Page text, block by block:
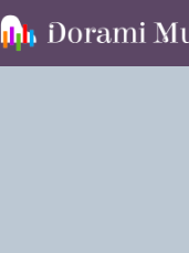
to
content